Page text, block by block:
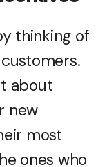
thinking of
about
new
most
ones who